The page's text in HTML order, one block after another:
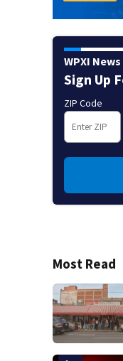
WPXI News
Sign Up
ZIP Code
Most Read